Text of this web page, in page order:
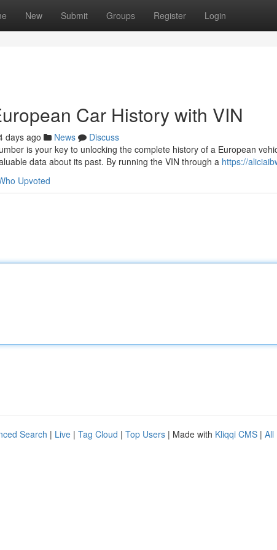
New Submit Groups Register Login
Car History with VIN
days ago News
Discuss
is your key to unlocking the complete history of a European
data about its past. By running the VIN through a https://
Upvoted
Search | Live | Tag Cloud | Top Users | Made with Kliqqi CMS | All